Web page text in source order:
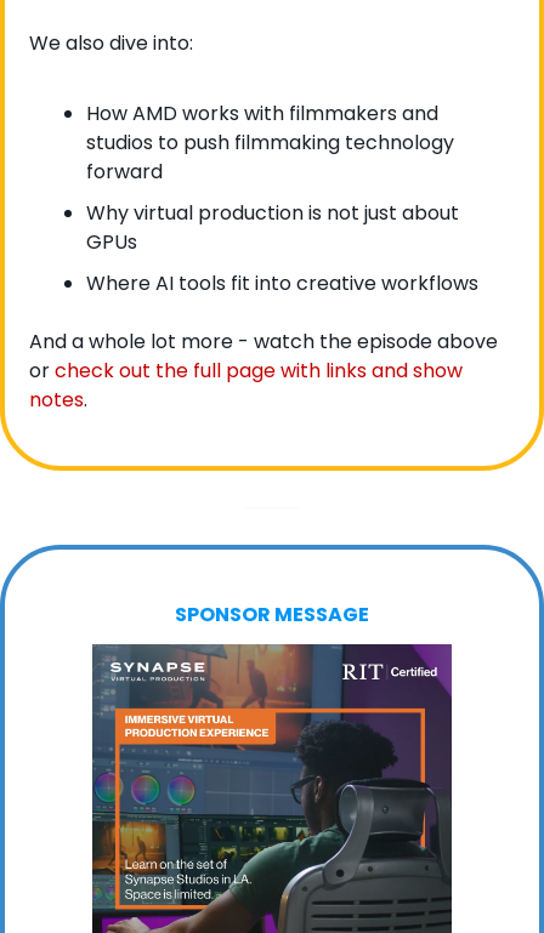
We also dive into:
How AMD works with filmmakers and
studios to push filmmaking technology
forward
Why virtual production is not just about
GPUs
Where AI tools fit into creative workflows
And a whole lot more - watch the episode above
or check out the full page with links and show
notes.
SPONSOR MESSAGE